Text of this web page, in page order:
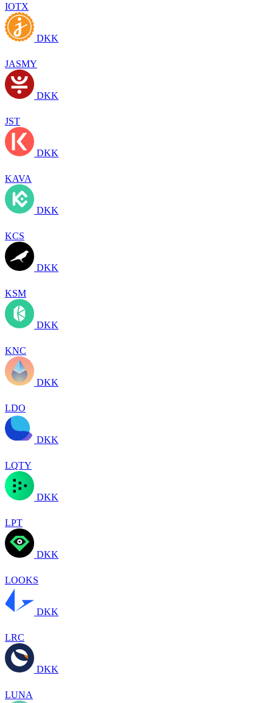
IOTX
DKK
JASMY
DKK
JST
DKK
KAVA
DKK
KCS
DKK
KSM
DKK
KNC
DKK
LDO
DKK
LQTY
DKK
LPT
DKK
LOOKS
DKK
LRC
DKK
LUNA